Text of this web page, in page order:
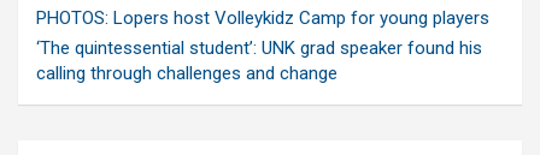
PHOTOS: Lopers host Volleykidz Camp for young players
‘The quintessential student’: UNK grad speaker found his
calling through challenges and change